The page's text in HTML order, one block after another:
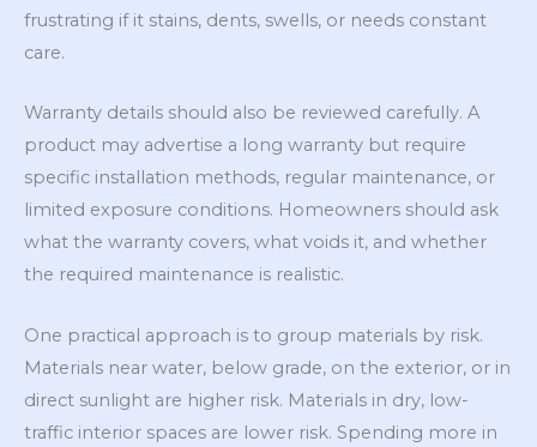
frustrating if it stains, dents, swells, or needs constant
care.
Warranty details should also be reviewed carefully. A
product may advertise a long warranty but require
specific installation methods, regular maintenance, or
limited exposure conditions. Homeowners should ask
what the warranty covers, what voids it, and whether
the required maintenance is realistic.
One practical approach is to group materials by risk.
Materials near water, below grade, on the exterior, or in
direct sunlight are higher risk. Materials in dry, low-
traffic interior spaces are lower risk. Spending more in